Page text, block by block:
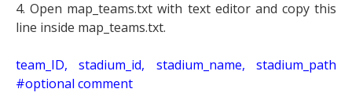
4. Open map_teams.txt with text editor and copy this
line inside map_teams.txt.
team_ID, stadium_id, stadium_name, stadium_path
#optional comment